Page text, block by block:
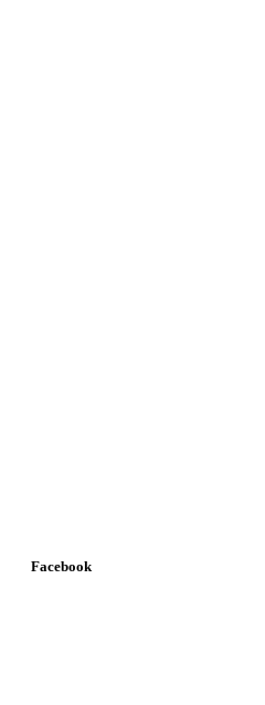
Facebook